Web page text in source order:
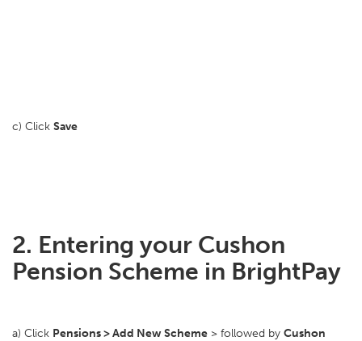
c) Click Save
2. Entering your Cushon
Pension Scheme in BrightPay
a) Click Pensions > Add New Scheme > followed by Cushon